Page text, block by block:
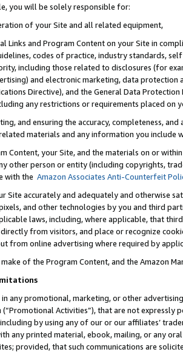
you will be solely responsible for:
of your Site and all related equipment,
Links and Program Content on your Site in
codes of practice, industry standards,
including those related to disclosures (for
and electronic marketing, data
Directive), and the General Data
any restrictions or requirements placed on
and ensuring the accuracy, completeness,
materials and any information you include
Content, your Site, and the materials on or
other person or entity (including copyrights,
with the Amazon Associates Anti-Counterfeit
Site accurately and adequately and otherwise
and other technologies by you and third
laws, including, where applicable, that
from visitors, and place or recognize
from online advertising where required by
of the Program Content, and the Amazon
any promotional, marketing, or other
(“Promotional Activities”), that are not expressly
by using any of our or our affiliates’
any printed material, ebook, mailing, or any
provided, that such communications are